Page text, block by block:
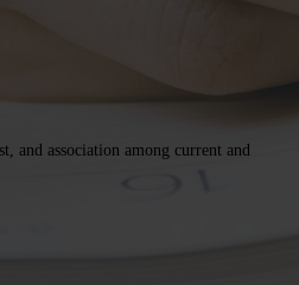
and association among current and